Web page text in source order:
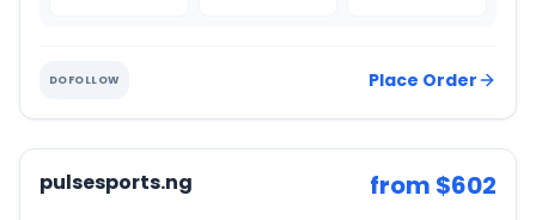
DOFOLLOW Place Order
pulsesports.ng from $602